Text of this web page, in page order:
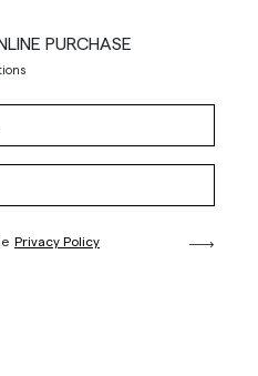
PURCHASE
Privacy Policy